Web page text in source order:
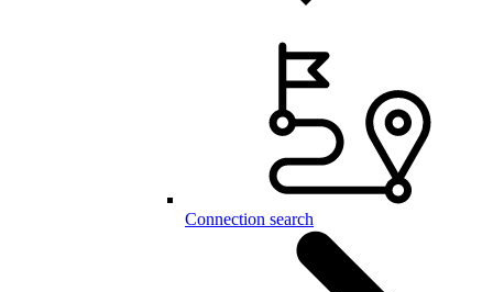
Connection search